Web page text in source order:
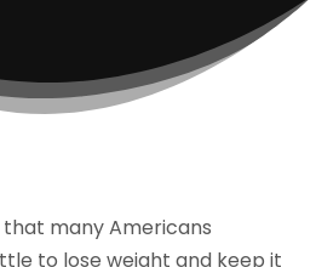
many Americans
to lose weight and keep it